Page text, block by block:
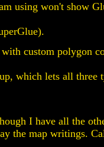
using won't show
custom polygon
which lets all three
I have all the
the map writings.